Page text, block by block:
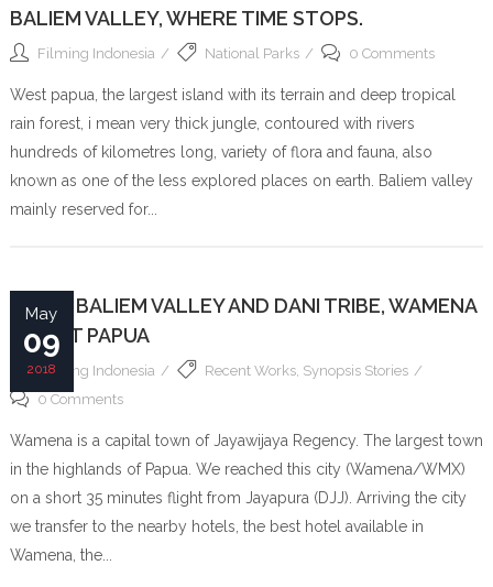
BALIEM VALLEY, WHERE TIME STOPS.
Filming Indonesia National Parks 0 Comments
West papua, the largest island with its terrain and deep tropical
rain forest, i mean very thick jungle, contoured with rivers
hundreds of kilometres long, variety of flora and fauna, also
known as one of the less explored places on earth. Baliem valley
mainly reserved for...
May
09
2018
PAPUA BALIEM VALLEY AND DANI TRIBE, WAMENA
– WEST PAPUA
Filming Indonesia Recent Works, Synopsis Stories
0 Comments
Wamena is a capital town of Jayawijaya Regency. The largest town
in the highlands of Papua. We reached this city (Wamena/WMX)
on a short 35 minutes flight from Jayapura (DJJ). Arriving the city
we transfer to the nearby hotels, the best hotel available in
Wamena, the...